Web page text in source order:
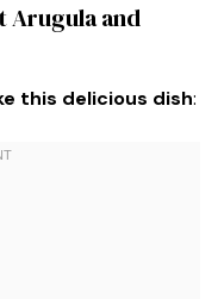
Arugula and
this delicious dish: